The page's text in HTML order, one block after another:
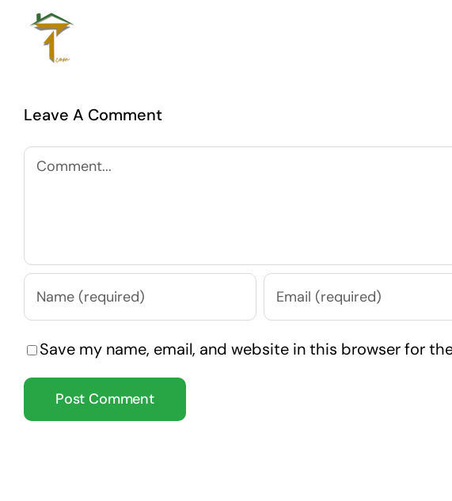
Leave A Comment
Comment
Save my name, email, and website in this browser for